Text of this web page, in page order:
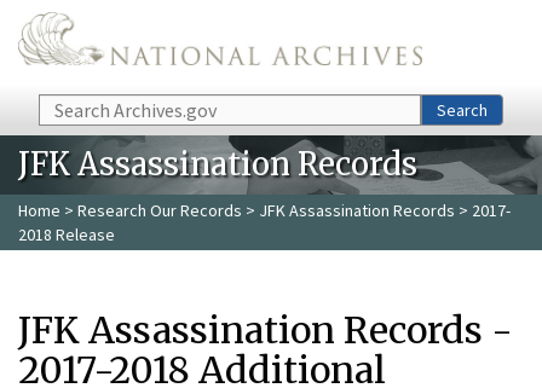
Skip to main content
Search Search
JFK Assassination Records
Home > Research Our Records > JFK Assassination Records > 2017-
2018 Release
JFK Assassination Records -
2017-2018 Additional